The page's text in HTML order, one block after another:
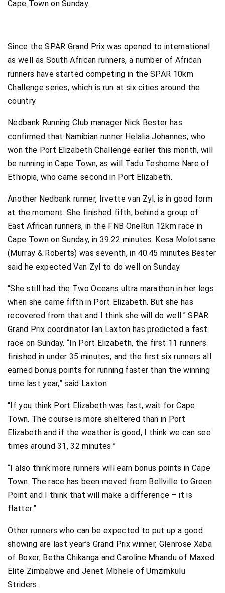
Cape Town on Sunday.
Since the SPAR Grand Prix was opened to international
as well as South African runners, a number of African
runners have started competing in the SPAR 10km
Challenge series, which is run at six cities around the
country.
Nedbank Running Club manager Nick Bester has
confirmed that Namibian runner Helalia Johannes, who
won the Port Elizabeth Challenge earlier this month, will
be running in Cape Town, as will Tadu Teshome Nare of
Ethiopia, who came second in Port Elizabeth.
Another Nedbank runner, Irvette van Zyl, is in good form
at the moment. She finished fifth, behind a group of
East African runners, in the FNB OneRun 12km race in
Cape Town on Sunday, in 39.22 minutes. Kesa Molotsane
(Murray & Roberts) was seventh, in 40.45 minutes.Bester
said he expected Van Zyl to do well on Sunday.
“She still had the Two Oceans ultra marathon in her legs
when she came fifth in Port Elizabeth. But she has
recovered from that and I think she will do well.” SPAR
Grand Prix coordinator Ian Laxton has predicted a fast
race on Sunday. “In Port Elizabeth, the first 11 runners
finished in under 35 minutes, and the first six runners all
earned bonus points for running faster than the winning
time last year,” said Laxton.
“If you think Port Elizabeth was fast, wait for Cape
Town. The course is more sheltered than in Port
Elizabeth and if the weather is good, I think we can see
times around 31, 32 minutes.”
“I also think more runners will earn bonus points in Cape
Town. The race has been moved from Bellville to Green
Point and I think that will make a difference – it is
flatter.”
Other runners who can be expected to put up a good
showing are last year’s Grand Prix winner, Glenrose Xaba
of Boxer, Betha Chikanga and Caroline Mhandu of Maxed
Elite Zimbabwe and Jenet Mbhele of Umzimkulu
Striders.